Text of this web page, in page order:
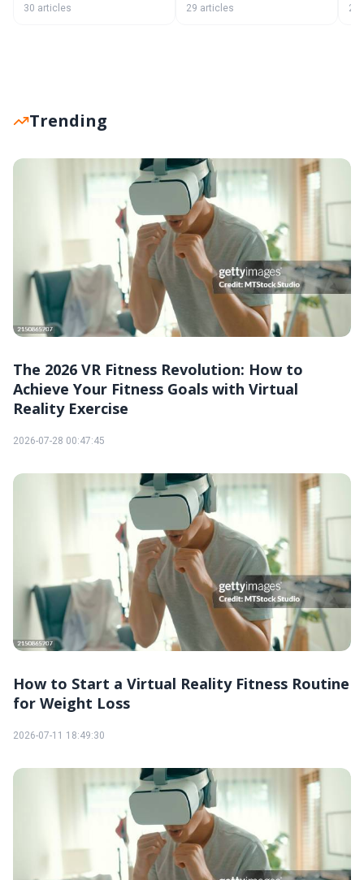
30 articles 29 articles 26
Trending
The 2026 VR Fitness Revolution: How to
Achieve Your Fitness Goals with Virtual
Reality Exercise
2026-07-28 00:47:45
How to Start a Virtual Reality Fitness Routine
for Weight Loss
2026-07-11 18:49:30